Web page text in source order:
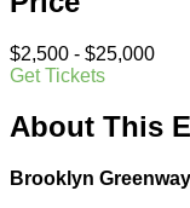
$2,500 - $25,000
Get Tickets
About This
Brooklyn